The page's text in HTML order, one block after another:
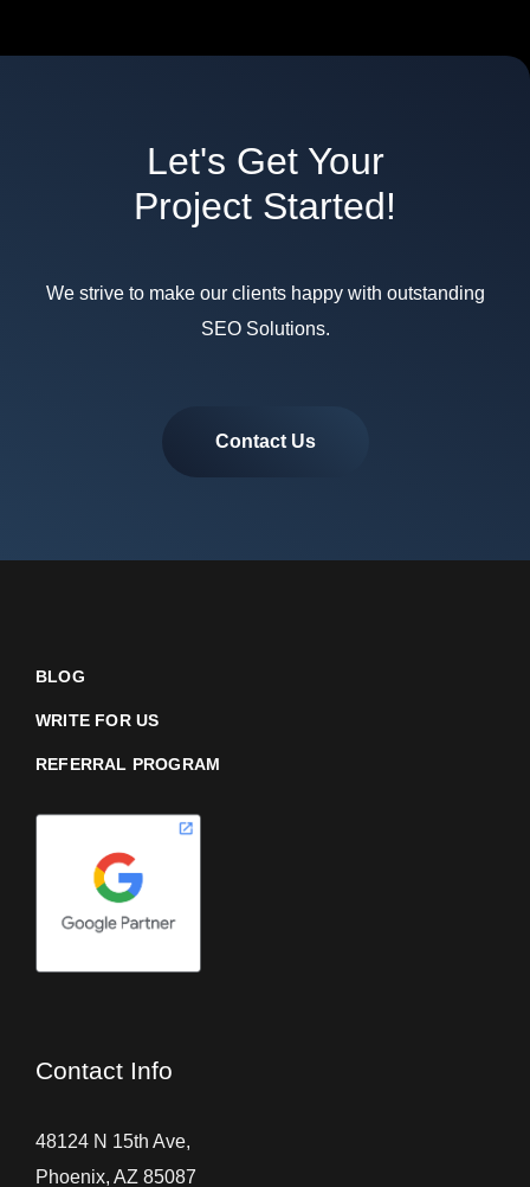
Let's Get Your
Project Started!
We strive to make our clients happy with outstanding
SEO Solutions.
Contact Us
BLOG
WRITE FOR US
REFERRAL PROGRAM
Contact Info
48124 N 15th Ave,
Phoenix, AZ 85087